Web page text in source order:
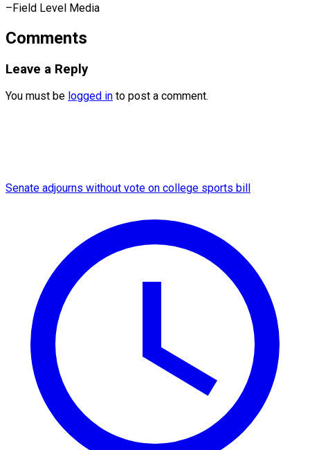
–Field ​Level Media
Comments
Leave a Reply
You must be logged in to post a comment.
Senate adjourns without vote on college sports bill